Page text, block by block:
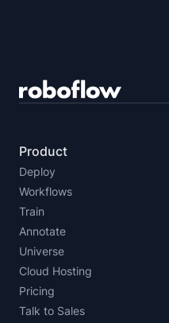
Product
Deploy
Workflows
Train
Annotate
Universe
Cloud Hosting
Pricing
Talk to Sales